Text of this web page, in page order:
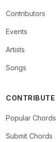
Contributors
Events
Artists
Songs
CONTRIBUTE
Popular Chords
Submit Chords